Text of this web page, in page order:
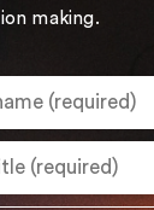
making.